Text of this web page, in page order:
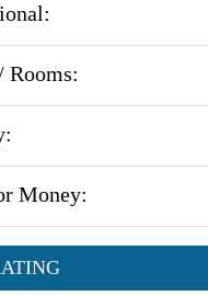
Rooms:
Money: